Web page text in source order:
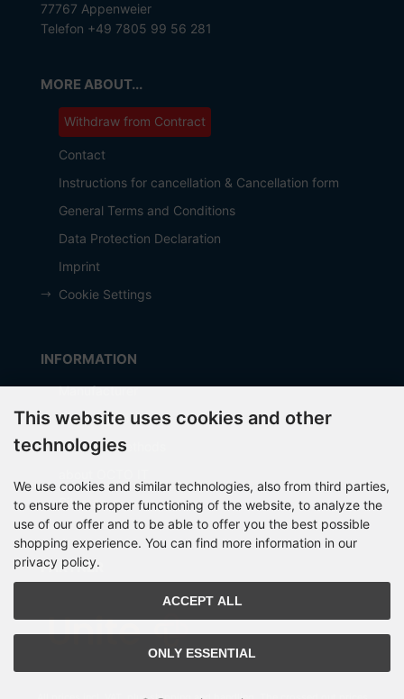
77767 Appenweier
Telefon +49 7805 99 56 281
MORE ABOUT...
Withdraw from Contract
Contact
Instructions for cancellation & Cancellation form
General Terms and Conditions
Data Protection Declaration
Imprint
Cookie Settings
INFORMATION
Manufacturer
Shipping costs
Payment Methods
Sitemap
PARTNER
This website uses cookies and other
technologies
We use cookies and similar technologies, also from third parties,
to ensure the proper functioning of the website, to analyze the
use of our offer and to be able to offer you the best possible
shopping experience. You can find more information in our
privacy policy.
ACCEPT ALL
ONLY ESSENTIAL